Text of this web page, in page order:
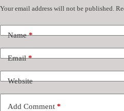
Your email address will not be published.
Name*
Email*
Website
Add Comment *